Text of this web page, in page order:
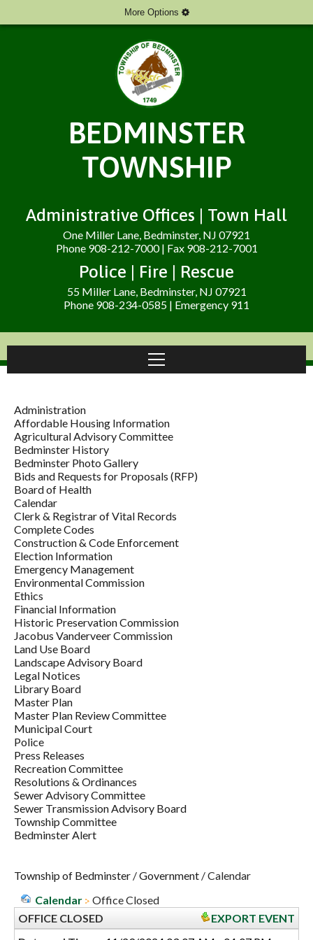
More Options
BEDMINSTER
TOWNSHIP
Administrative Offices | Town Hall
One Miller Lane, Bedminster, NJ 07921
Phone 908-212-7000 | Fax 908-212-7001
Police | Fire | Rescue
55 Miller Lane, Bedminster, NJ 07921
Phone 908-234-0585 | Emergency 911
Administration
Affordable Housing Information
Agricultural Advisory Committee
Bedminster History
Bedminster Photo Gallery
Bids and Requests for Proposals (RFP)
Board of Health
Calendar
Clerk & Registrar of Vital Records
Complete Codes
Construction & Code Enforcement
Election Information
Emergency Management
Environmental Commission
Ethics
Financial Information
Historic Preservation Commission
Jacobus Vanderveer Commission
Land Use Board
Landscape Advisory Board
Legal Notices
Library Board
Master Plan
Master Plan Review Committee
Municipal Court
Police
Press Releases
Recreation Committee
Resolutions & Ordinances
Sewer Advisory Committee
Sewer Transmission Advisory Board
Township Committee
Bedminster Alert
Township of Bedminster /Government /Calendar
Calendar
Office Closed
OFFICE CLOSED
EXPORT EVENT